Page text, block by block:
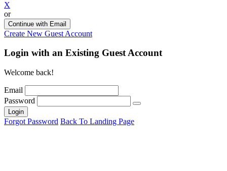
X
or
Continue with Email
Create New Guest Account
Login with an Existing Guest Account
Welcome back!
Email
Password
Login
Forgot Password Back To Landing Page